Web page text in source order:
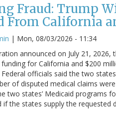
Fraud: Trump
From California
| Mon, 08/03/2026 - 11:34
announced on July 21, 2026,
for California and $200
officials said the two
of disputed medical claims
two states’ Medicaid programs
the states supply the requested